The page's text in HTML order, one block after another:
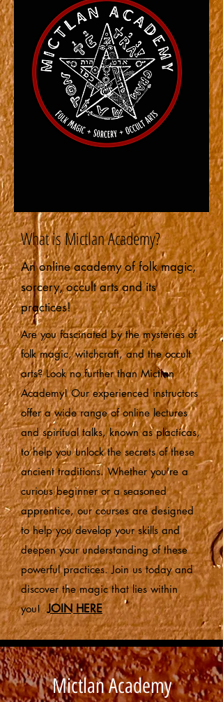
What is Mictlan Academy?
An online academy of folk magic,
sorcery, occult arts and its
practices!
Are you fascinated by the mysteries of
folk magic, witchcraft, and the occult
arts? Look no further than Mictlan
Academy! Our experienced instructors
offer a wide range of online lectures
and spiritual talks, known as plactícas,
to help you unlock the secrets of these
ancient traditions. Whether you're a
curious beginner or a seasoned
apprentice, our courses are designed
to help you develop your skills and
deepen your understanding of these
powerful practices. Join us today and
discover the magic that lies within
you!JOIN HERE
Mictlan Academy